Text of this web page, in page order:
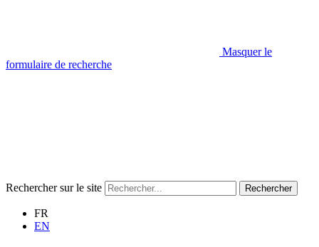
Masquer le
formulaire de recherche
Rechercher sur le site Rechercher
FR
EN